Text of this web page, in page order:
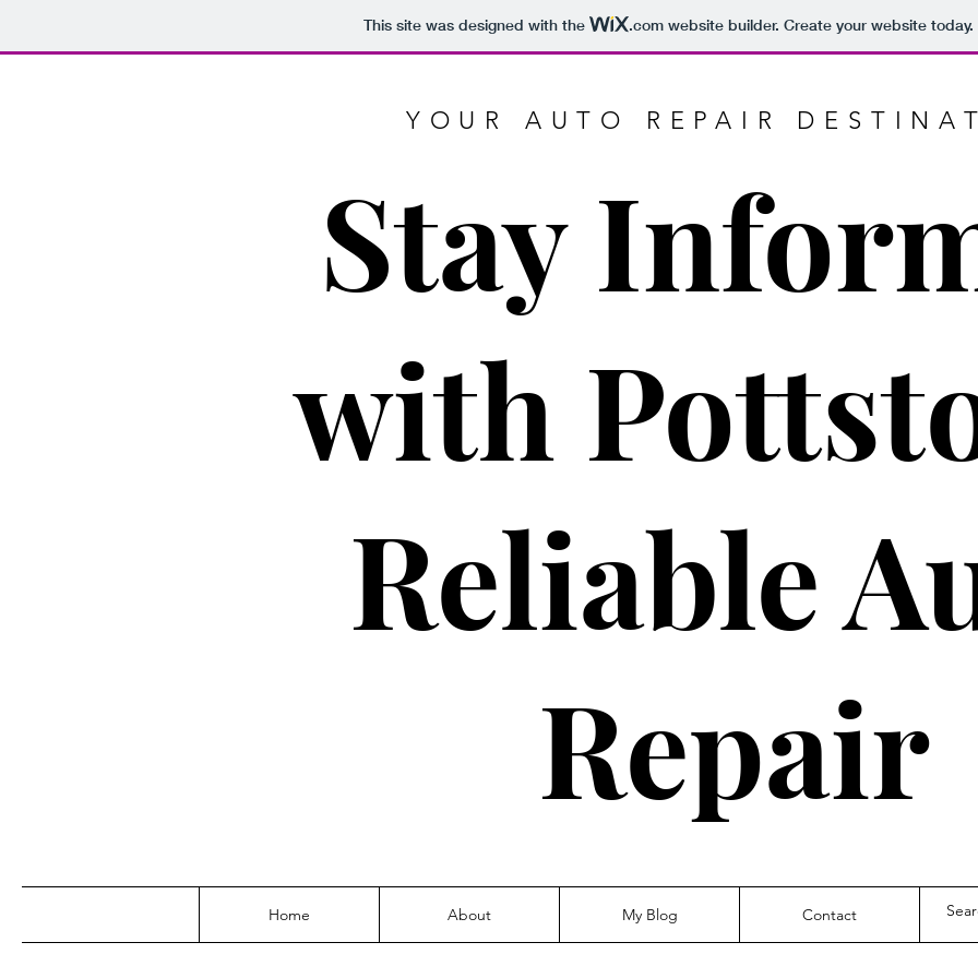
This site was designed with the .comwebsite builder. Create your website today.
YOUR AUTO REPAIR
Stay
with
Reliable
Repair
Home About My Blog Contact